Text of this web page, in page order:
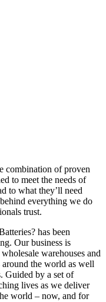
combination of proven
to meet the needs of
to what they’ll need
everything we do
trust.
has been
Our business is
warehouses and
the world as well
Guided by a set of
lives as we deliver
world – now, and for